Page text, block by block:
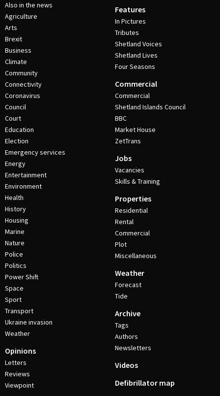
Also in the news
Agriculture
Arts
Brexit
Business
Climate
Community
Connectivity
Coronavirus
Council
Court
Education
Election
Emergency services
Energy
Entertainment
Environment
Health
History
Housing
Marine
Nature
Police
Politics
Power Shift
Space
Sport
Transport
Ukraine invasion
Weather
Opinions
Letters
Reviews
Viewpoint
Features
In Pictures
Tributes
Shetland Voices
Shetland Lives
Four Seasons
Commercial
Commercial
Shetland Islands Council
BBC
Market House
ZetTrans
Jobs
Vacancies
Skills & Training
Properties
Residential
Rental
Commercial
Plot
Miscellaneous
Weather
Forecast
Tide
Archive
Tags
Authors
Newsletters
Videos
Defibrillator map